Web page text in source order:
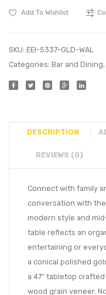
Add To Wishlist
SKU: EEI-5337-GLD-WAL
Categories: Bar and Dining,
DESCRIPTION
REVIEWS (0)
Connect with family
conversation with the
modern style and
table reflects an
entertaining or
a conical polished
a 47″ tabletop
wood grain veneer.